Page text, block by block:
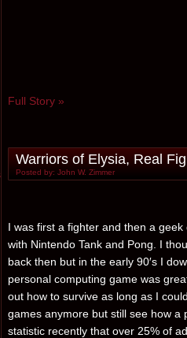
Full Story »
Warriors of Elysia, Real
Posted by: John W. Zimmer
I was first a fighter and then a
with Nintendo Tank and Pong. I
back then but in the early 90′s I
personal computing game was
out how to survive as long as I
games anymore but still see how a
statistic recently that over 25% of